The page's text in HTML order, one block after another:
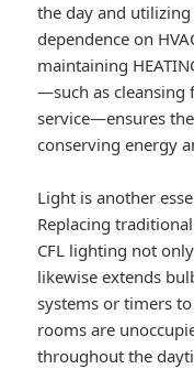
the day and
dependence on
maintaining
—such as cleansing
service—ensures
conserving energy
Light is another
Replacing
CFL lighting not
likewise extends
systems or timers
rooms are
throughout the